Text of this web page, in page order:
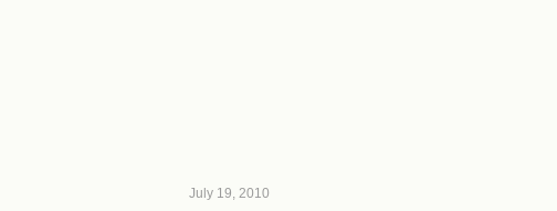
July 19, 2010